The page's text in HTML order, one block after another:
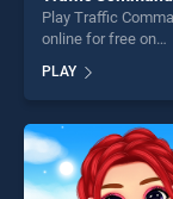
Play Traffic
online for free on
Command stands
of our top skill
offering endless
entertainment, is
players seeking
challenge....
PLAY